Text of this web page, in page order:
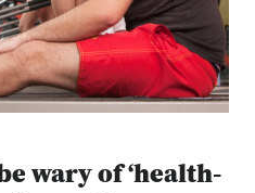
wary of ‘health-